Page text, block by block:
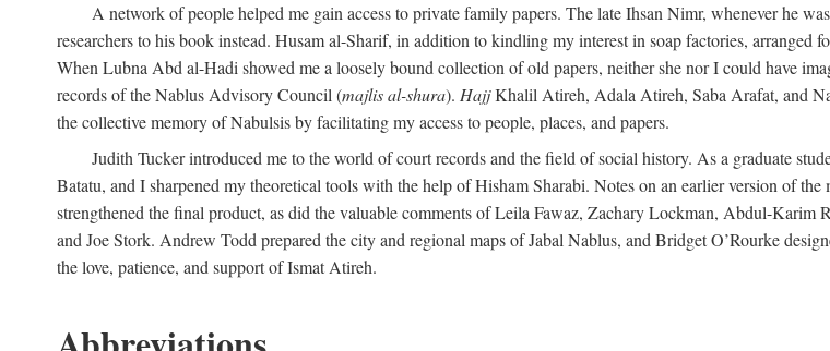
A network of people helped me gain access to private family papers. The late Ihsan Nimr, whenever he
researchers to his book instead. Husam al-Sharif, in addition to kindling my interest in soap factories,
When Lubna Abd al-Hadi showed me a loosely bound collection of old papers, neither she nor I could have
records of the Nablus Advisory Council (majlis al-shura). HajjKhalil Atireh, Adala Atireh, Saba Arafat, and
the collective memory of Nabulsis by facilitating my access to people, places, and papers.
Judith Tucker introduced me to the world of court records and the field of social history. As a graduate
Batatu, and I sharpened my theoretical tools with the help of Hisham Sharabi. Notes on an earlier version of
strengthened the final product, as did the valuable comments of Leila Fawaz, Zachary Lockman, Abdul-
and Joe Stork. Andrew Todd prepared the city and regional maps of Jabal Nablus, and Bridget O’Rourke
the love, patience, and support of Ismat Atireh.